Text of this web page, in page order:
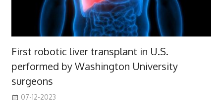
First robotic liver transplant in U.S.
performed by Washington University
surgeons
07-12-2023